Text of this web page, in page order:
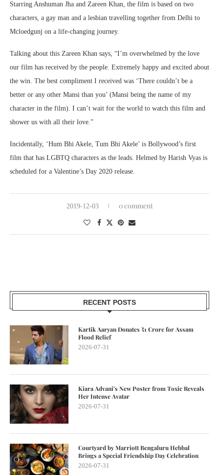
Starring Anshuman Jha and Zareen Khan, the film is based on two
characters, a gay man and a lesbian travelling together from Delhi to
Mcloedgunj on a life-changing journey.
Talking about this Zareen Khan says, “I’m overwhelmed by the love
our film has received by the people. Extremely happy and excited about
the win. The best compliment I received was ‘There couldn’t be a
better or any other Mansi than you’ (Mansi being the name of my
character in the film). I can’t wait for the world to watch this film and
shower us with all their love.”
Incidentally, ‘Hum Bhi Akele, Tum Bhi Akele’ is Bollywood’s first
film that has LGBTQ characters as the leads. Helmed by Harish Vyas is
scheduled for a Valentine’s Day 2020 release.
2019-12-03 0 comment
RECENT POSTS
Kartik Aaryan Donates ₹1 Crore for Assam
Flood Relief
2026-07-31
Kiara Advani’s New Poster from Toxic Reveals
Her Intense Avatar
2026-07-31
Courtyard by Marriott Bengaluru Hebbal
Brings a Special Friendship Day Celebration
2026-07-31